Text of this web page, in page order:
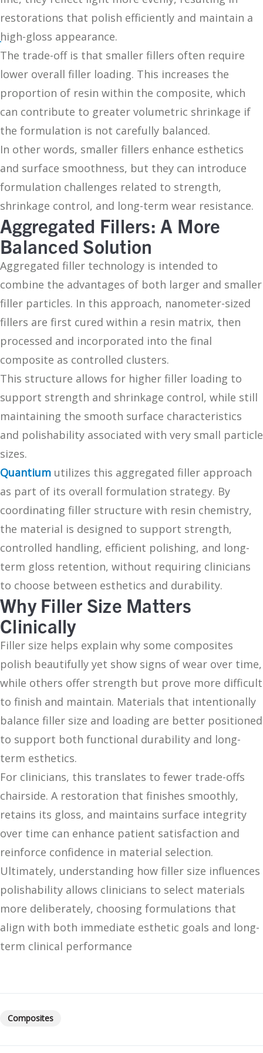
restorations that polish efficiently and maintain a
high-gloss appearance.
The trade-off is that smaller fillers often require
lower overall filler loading. This increases the
proportion of resin within the composite, which
can contribute to greater volumetric shrinkage if
the formulation is not carefully balanced.
In other words, smaller fillers enhance esthetics
and surface smoothness, but they can introduce
formulation challenges related to strength,
shrinkage control, and long-term wear resistance.
Aggregated Fillers: A More
Balanced Solution
Aggregated filler technology is intended to
combine the advantages of both larger and smaller
filler particles. In this approach, nanometer-sized
fillers are first cured within a resin matrix, then
processed and incorporated into the final
composite as controlled clusters.
This structure allows for higher filler loading to
support strength and shrinkage control, while still
maintaining the smooth surface characteristics
and polishability associated with very small particle
sizes.
Quantium utilizes this aggregated filler approach
as part of its overall formulation strategy. By
coordinating filler structure with resin chemistry,
the material is designed to support strength,
controlled handling, efficient polishing, and long-
term gloss retention, without requiring clinicians
to choose between esthetics and durability.
Why Filler Size Matters
Clinically
Filler size helps explain why some composites
polish beautifully yet show signs of wear over time,
while others offer strength but prove more difficult
to finish and maintain. Materials that intentionally
balance filler size and loading are better positioned
to support both functional durability and long-
term esthetics.
For clinicians, this translates to fewer trade-offs
chairside. A restoration that finishes smoothly,
retains its gloss, and maintains surface integrity
over time can enhance patient satisfaction and
reinforce confidence in material selection.
Ultimately, understanding how filler size influences
polishability allows clinicians to select materials
more deliberately, choosing formulations that
align with both immediate esthetic goals and long-
term clinical performance
Composites